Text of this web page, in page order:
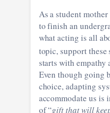
As a student
to finish an
what acting is all
topic, support these
starts with empathy
Even though going
choice, adapting
accommodate us is
of “gift that will